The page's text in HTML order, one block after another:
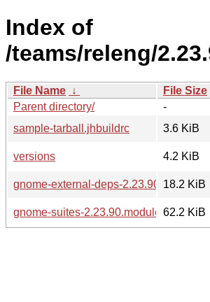
Index of
/teams/releng/
File Name ↓ File Size
Parent directory/
-
sample-tarball.jhbuildrc
3.6 KiB
versions
4.2 KiB
gnome-external-deps-2.23.90.modules
18.2 KiB
gnome-suites-2.23.90.modules62.2 KiB